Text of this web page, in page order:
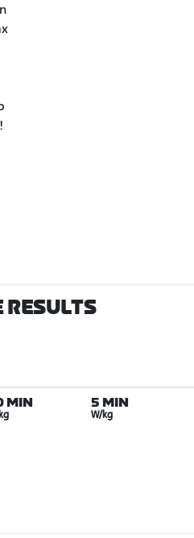
RESULTS
MIN 5 MIN
W/kg